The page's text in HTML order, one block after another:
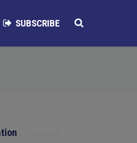
SUBSCRIBE